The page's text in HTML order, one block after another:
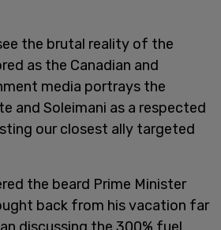
the brutal reality of the
as the Canadian and
media portrays the
and Soleimani as a respected
our closest ally targeted
the beard Prime Minister
back from his vacation far
discussing the 300% fuel